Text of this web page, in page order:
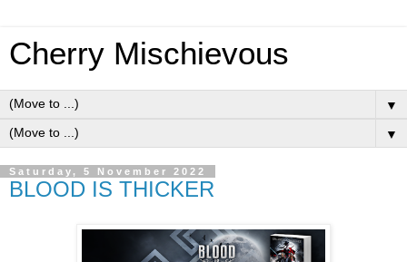
Cherry Mischievous
▼
▼
Saturday, 5 November 2022
BLOOD IS THICKER